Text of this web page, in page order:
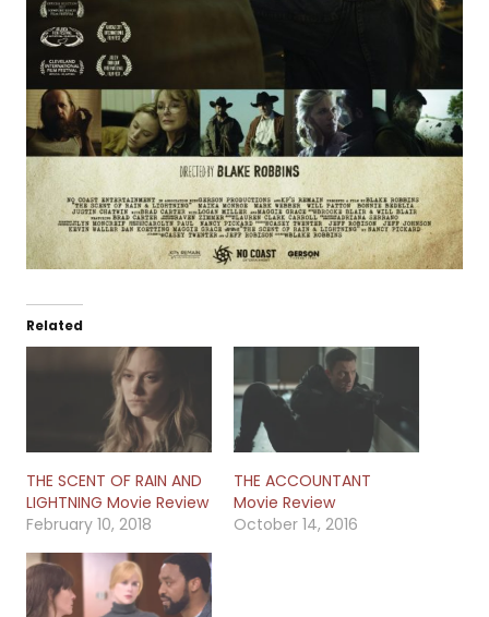
Related
THE SCENT OF RAIN AND
LIGHTNING Movie Review
February 10, 2018
THE ACCOUNTANT
Movie Review
October 14, 2016